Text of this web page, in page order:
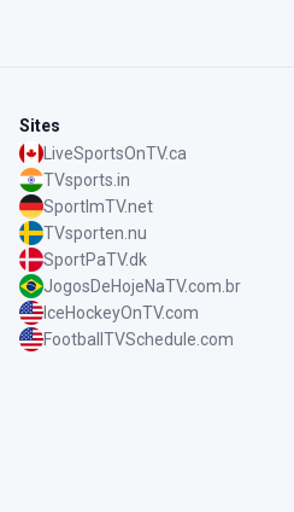
Sites
LiveSportsOnTV.ca
TVsports.in
SportImTV.net
TVsporten.nu
SportPaTV.dk
JogosDeHojeNaTV.com.br
IceHockeyOnTV.com
FootballTVSchedule.com